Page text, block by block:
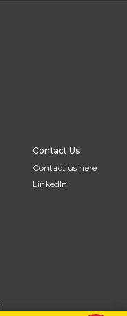
Contact Us
Contact us here
LinkedIn